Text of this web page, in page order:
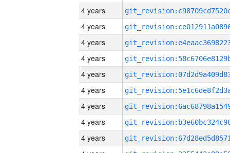
4 years
4 years
4 years
4 years
4 years
4 years
4 years
4 years
4 years